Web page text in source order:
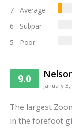
7 - Average
6 - Subpar
5 - Poor
9.0
January
The largest
in the forefoot